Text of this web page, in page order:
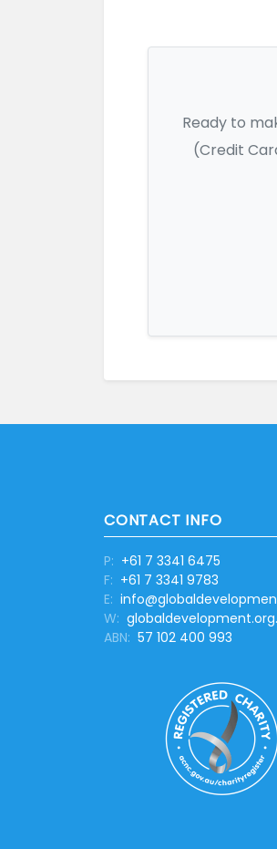
Ready to
(Credit
CONTACT INFO
P: +61 7 3341 6475
F: +61 7 3341 9783
E:
W:
ABN: 57 102 400 993